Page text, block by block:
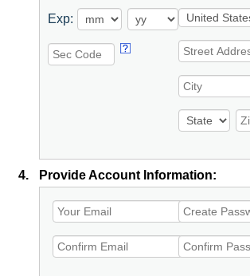
Exp:
4. Provide Account Information: